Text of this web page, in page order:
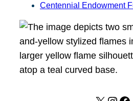
Centennial Endowment